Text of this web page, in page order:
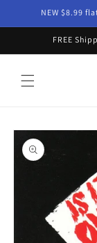
Skip toNEW $8.99
FREE
Skip to
product
information